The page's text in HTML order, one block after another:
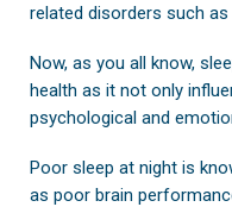
related disorders such as
Now, as you all know,
health as it not only
psychological and
Poor sleep at night is
as poor brain